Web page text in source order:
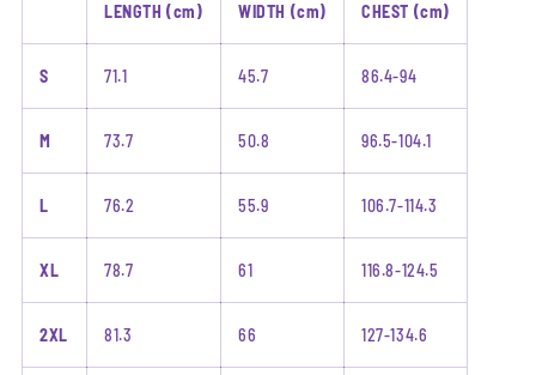
LENGTH (cm) WIDTH (cm) CHEST (cm)
S 71.1 45.7 86.4-94
M 73.7 50.8 96.5-104.1
L 76.2 55.9 106.7-114.3
XL 78.7 61 116.8-124.5
2XL 81.3 66 127-134.6